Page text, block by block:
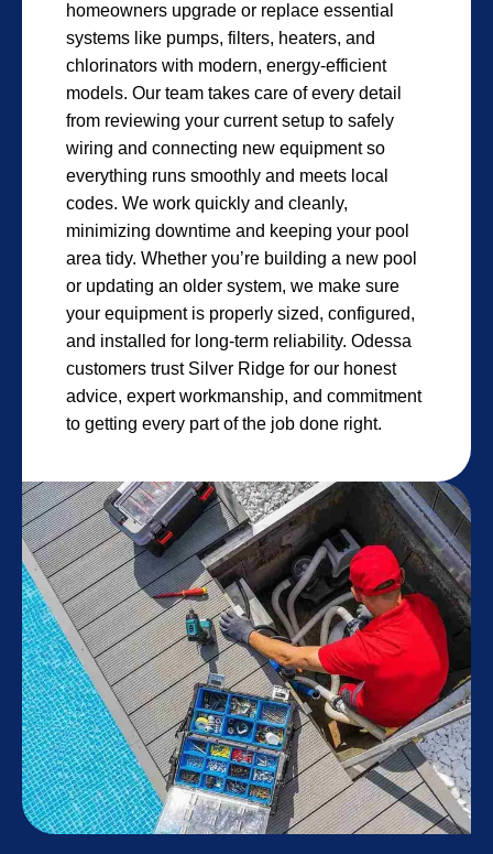
homeowners upgrade or replace essential
systems like pumps, filters, heaters, and
chlorinators with modern, energy-efficient
models. Our team takes care of every detail
from reviewing your current setup to safely
wiring and connecting new equipment so
everything runs smoothly and meets local
codes. We work quickly and cleanly,
minimizing downtime and keeping your pool
area tidy. Whether you’re building a new pool
or updating an older system, we make sure
your equipment is properly sized, configured,
and installed for long-term reliability. Odessa
customers trust Silver Ridge for our honest
advice, expert workmanship, and commitment
to getting every part of the job done right.